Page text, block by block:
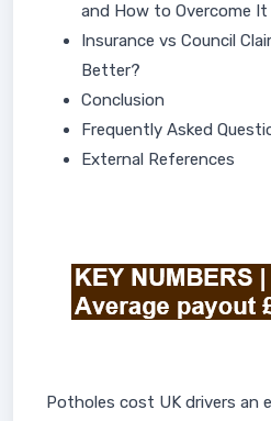
and How to Overcome It
Insurance vs Council
Better?
Conclusion
Frequently Asked
External References
Potholes cost UK drivers an